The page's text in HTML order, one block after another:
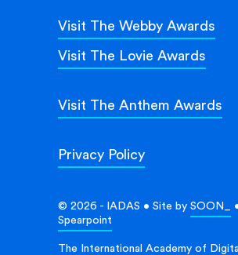
Privacy Policy
Visit The Webby Awards
Visit The Lovie Awards
Visit The Anthem Awards
© 2026 - IADAS • Site by SOON_
Spearpoint
The International Academy of